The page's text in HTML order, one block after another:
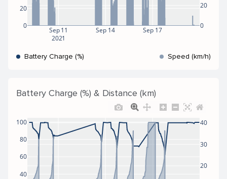
Sep 11
2021
Sep 14 Sep 17
0
20
0
20
Battery Charge (%) Speed (km/h)
Battery Charge (%) & Distance (km)
40
60
80
100
20
30
40